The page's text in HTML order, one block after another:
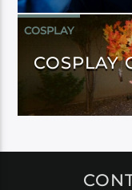
COSPLAY
COSPLAY